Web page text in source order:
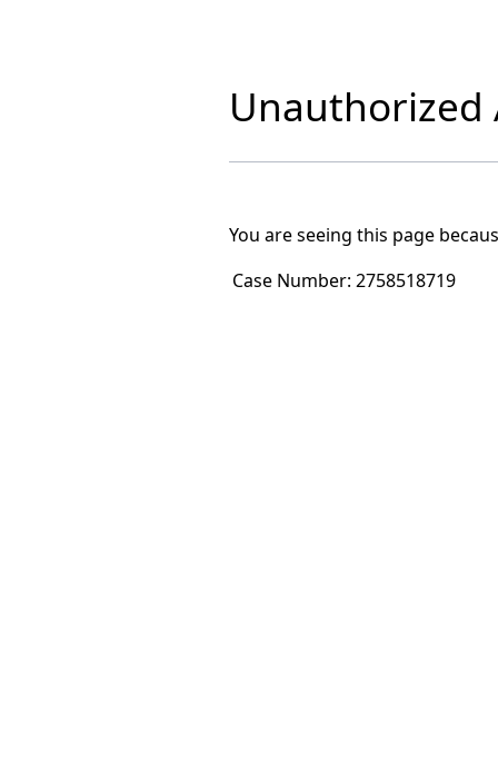
Unauthorized
You are seeing this page
Case Number: 2758518719